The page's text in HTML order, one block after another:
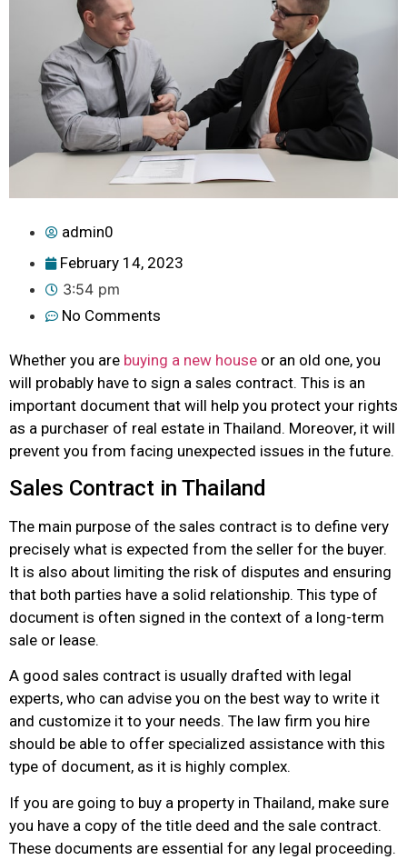
admin0
February 14, 2023
3:54 pm
No Comments
Whether you are buying a new house or an old one, you
will probably have to sign a sales contract. This is an
important document that will help you protect your rights
as a purchaser of real estate in Thailand. Moreover, it will
prevent you from facing unexpected issues in the future.
Sales Contract in Thailand
The main purpose of the sales contract is to define very
precisely what is expected from the seller for the buyer.
It is also about limiting the risk of disputes and ensuring
that both parties have a solid relationship. This type of
document is often signed in the context of a long-term
sale or lease.
A good sales contract is usually drafted with legal
experts, who can advise you on the best way to write it
and customize it to your needs. The law firm you hire
should be able to offer specialized assistance with this
type of document, as it is highly complex.
If you are going to buy a property in Thailand, make sure
you have a copy of the title deed and the sale contract.
These documents are essential for any legal proceeding.